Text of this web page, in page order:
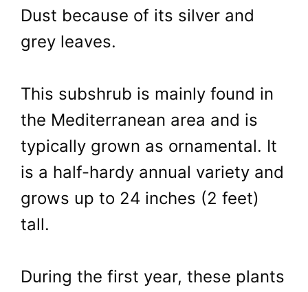
Dust because of its silver and
grey leaves.
This subshrub is mainly found in
the Mediterranean area and is
typically grown as ornamental. It
is a half-hardy annual variety and
grows up to 24 inches (2 feet)
tall.
During the first year, these plants